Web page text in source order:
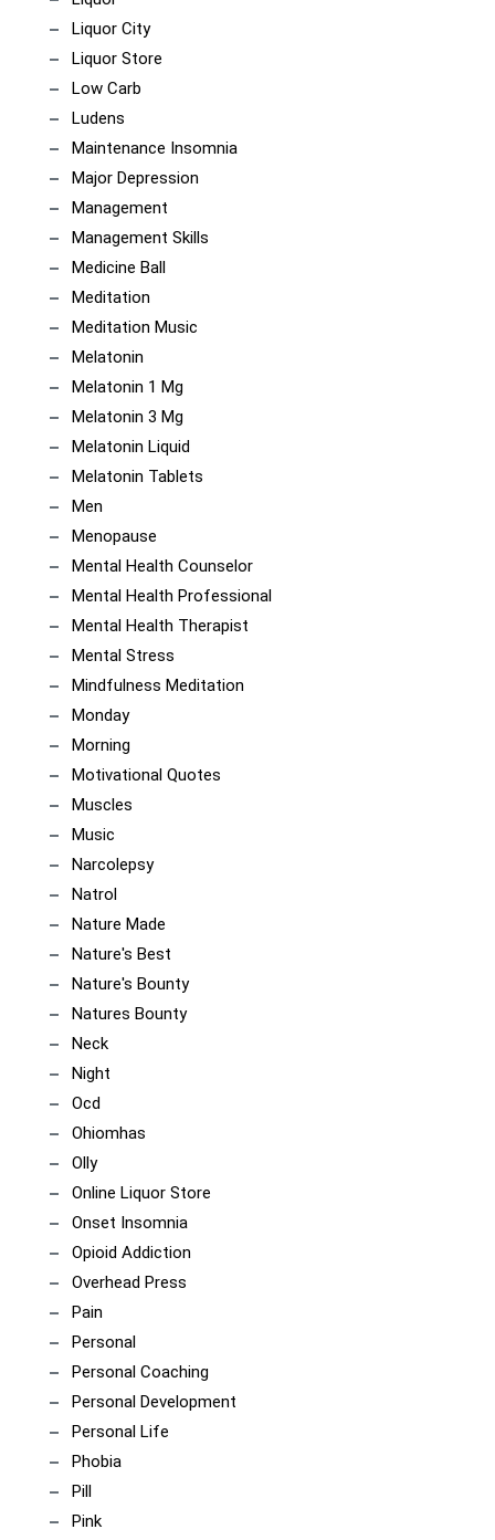
Liquor City
Liquor Store
Low Carb
Ludens
Maintenance Insomnia
Major Depression
Management
Management Skills
Medicine Ball
Meditation
Meditation Music
Melatonin
Melatonin 1 Mg
Melatonin 3 Mg
Melatonin Liquid
Melatonin Tablets
Men
Menopause
Mental Health Counselor
Mental Health Professional
Mental Health Therapist
Mental Stress
Mindfulness Meditation
Monday
Morning
Motivational Quotes
Muscles
Music
Narcolepsy
Natrol
Nature Made
Nature's Best
Nature's Bounty
Natures Bounty
Neck
Night
Ocd
Ohiomhas
Olly
Online Liquor Store
Onset Insomnia
Opioid Addiction
Overhead Press
Pain
Personal
Personal Coaching
Personal Development
Personal Life
Phobia
Pill
Pink